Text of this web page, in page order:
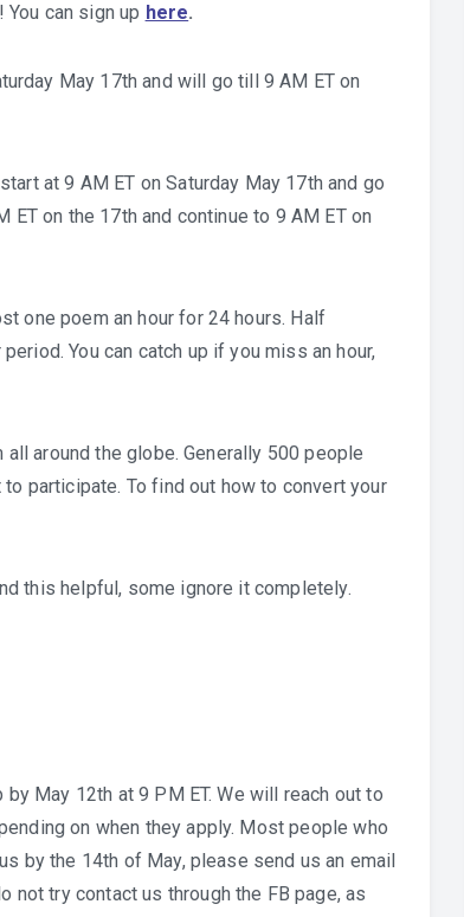
can sign up here.
May 17th and will go till 9 AM ET on
at 9 AM ET on Saturday May 17th and go
on the 17th and continue to 9 AM ET on
one poem an hour for 24 hours. Half
You can catch up if you miss an hour,
around the globe. Generally 500 people
participate. To find out how to convert your
this helpful, some ignore it completely.
May 12th at 9 PM ET. We will reach out to
on when they apply. Most people who
by the 14th of May, please send us an email
not try contact us through the FB page, as